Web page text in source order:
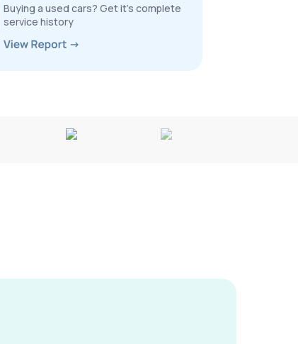
Buying a used cars? Get it’s complete
service history